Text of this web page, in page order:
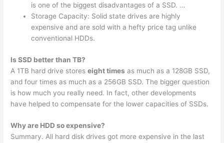
is one of the biggest disadvantages of a SSD. …
Storage Capacity: Solid state drives are highly
expensive and are sold with a hefty price tag unlike
conventional HDDs.
Is SSD better than TB?
A 1TB hard drive storeseight times as much as a 128GB SSD,
and four times as much as a 256GB SSD. The bigger question
is how much you really need. In fact, other developments
have helped to compensate for the lower capacities of SSDs.
Why are HDD so expensive?
Summary. All hard disk drives got more expensive in the last